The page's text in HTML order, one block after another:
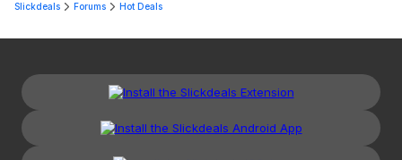
Slickdeals Forums Hot Deals